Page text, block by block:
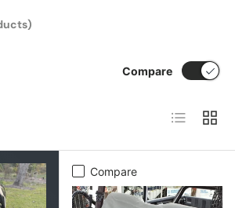
Compare
List Grid
Compare